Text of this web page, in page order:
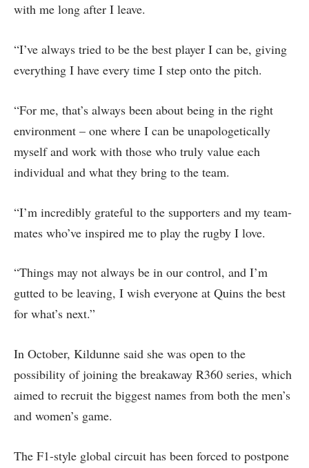
with me long after I leave.
“I’ve always tried to be the best player I can be, giving
everything I have every time I step onto the pitch.
“For me, that’s always been about being in the right
environment – one where I can be unapologetically
myself and work with those who truly value each
individual and what they bring to the team.
“I’m incredibly grateful to the supporters and my team-
mates who’ve inspired me to play the rugby I love.
“Things may not always be in our control, and I’m
gutted to be leaving, I wish everyone at Quins the best
for what’s next.”
In October, Kildunne said she was open to the
possibility of joining the breakaway R360 series, which
aimed to recruit the biggest names from both the men’s
and women’s game.
The F1-style global circuit has been forced to postpone